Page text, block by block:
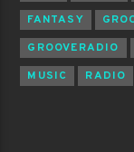
FANTASY
GROOVERADIO
MUSIC
RADIO